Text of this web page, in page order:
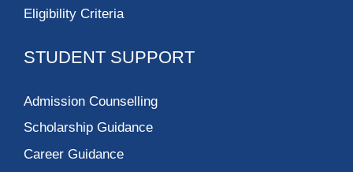
Eligibility Criteria
STUDENT SUPPORT
Admission Counselling
Scholarship Guidance
Career Guidance